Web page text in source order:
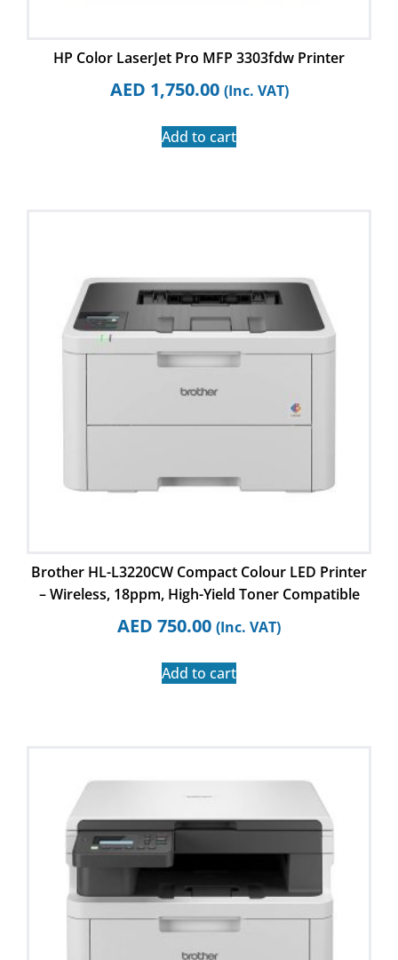
HP Color LaserJet Pro MFP 3303fdw Printer
AED 1,750.00 (Inc. VAT)
Add to cart
Brother HL-L3220CW Compact Colour LED Printer
– Wireless, 18ppm, High-Yield Toner Compatible
AED 750.00 (Inc. VAT)
Add to cart